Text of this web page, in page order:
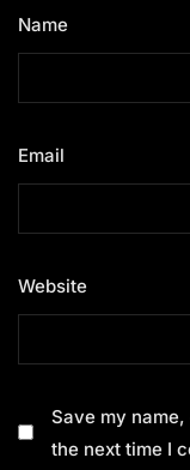
Name
Email
Website
Save my
the next time I